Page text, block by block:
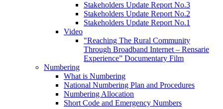
Stakeholders Update Report No.3
Stakeholders Update Report No.2
Stakeholders Update Report No.1
Video
"Reaching The Rural Community
Through Broadband Internet – Rensarie
Experience” Documentary Film
Numbering
What is Numbering
National Numbering Plan and Procedures
Numbering Allocation
Short Code and Emergency Numbers